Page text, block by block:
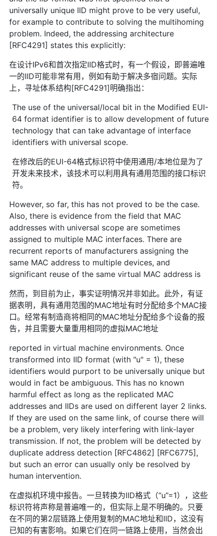
universally unique IID might prove to be very useful,
for example to contribute to solving the multihoming
problem. Indeed, the addressing architecture
[RFC4291] states this explicitly:
在设计IPv6和首次指定IID格式时，有一个假设，即普遍唯
一的IID可能非常有用，例如有助于解决多宿问题。实际
上，寻址体系结构[RFC4291]明确指出：
The use of the universal/local bit in the Modified EUI-
64 format identifier is to allow development of future
technology that can take advantage of interface
identifiers with universal scope.
在修改后的EUI-64格式标识符中使用通用/本地位是为了
开发未来技术，该技术可以利用具有通用范围的接口标识
符。
However, so far, this has not proved to be the case.
Also, there is evidence from the field that MAC
addresses with universal scope are sometimes
assigned to multiple MAC interfaces. There are
recurrent reports of manufacturers assigning the
same MAC address to multiple devices, and
significant reuse of the same virtual MAC address is
然而，到目前为止，事实证明情况并非如此。此外，有证
据表明，具有通用范围的MAC地址有时分配给多个MAC接
口。经常有制造商将相同的MAC地址分配给多个设备的报
告，并且需要大量重用相同的虚拟MAC地址
reported in virtual machine environments. Once
transformed into IID format (with "u" = 1), these
identifiers would purport to be universally unique but
would in fact be ambiguous. This has no known
harmful effect as long as the replicated MAC
addresses and IIDs are used on different layer 2 links.
If they are used on the same link, of course there will
be a problem, very likely interfering with link-layer
transmission. If not, the problem will be detected by
duplicate address detection [RFC4862] [RFC6775],
but such an error can usually only be resolved by
human intervention.
在虚拟机环境中报告。一旦转换为IID格式（“u”=1），这些
标识符将声称是普遍唯一的，但实际上是不明确的。只要
在不同的第2层链路上使用复制的MAC地址和IID，这没有
已知的有害影响。如果它们在同一链路上使用，当然会出